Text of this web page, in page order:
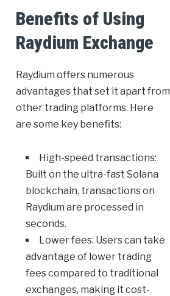
Benefits of Using
Raydium Exchange
Raydium offers numerous
advantages that set it apart from
other trading platforms. Here
are some key benefits:
High-speed transactions:
Built on the ultra-fast Solana
blockchain, transactions on
Raydium are processed in
seconds.
Lower fees: Users can take
advantage of lower trading
fees compared to traditional
exchanges, making it cost-